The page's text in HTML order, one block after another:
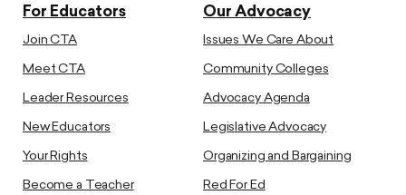
For Educators
Join CTA
Meet CTA
Leader Resources
New Educators
Your Rights
Become a Teacher
Our Advocacy
Issues We Care About
Community Colleges
Advocacy Agenda
Legislative Advocacy
Organizing and Bargaining
Red For Ed